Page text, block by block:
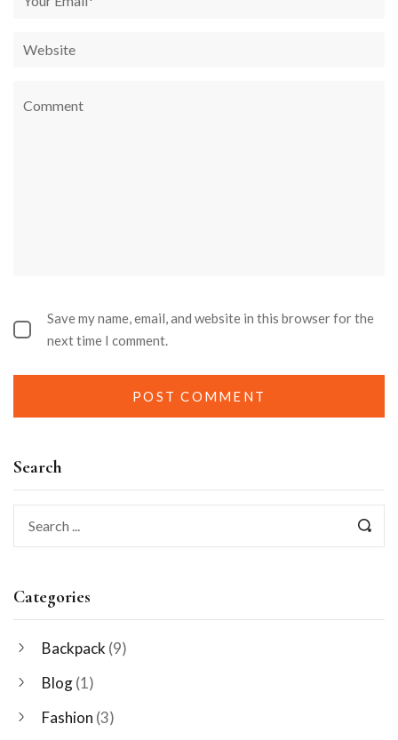
Search
Categories
Backpack (9)
Blog(1)
Fashion (3)
Save my name, email, and website in this browser for the
next time I comment.